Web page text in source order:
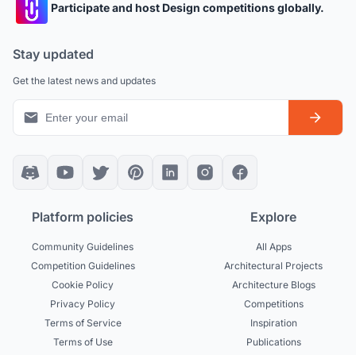
Participate and host Design competitions globally.
Stay updated
Get the latest news and updates
Platform policies
Community Guidelines
Competition Guidelines
Cookie Policy
Privacy Policy
Terms of Service
Terms of Use
Explore
All Apps
Architectural Projects
Architecture Blogs
Competitions
Inspiration
Publications